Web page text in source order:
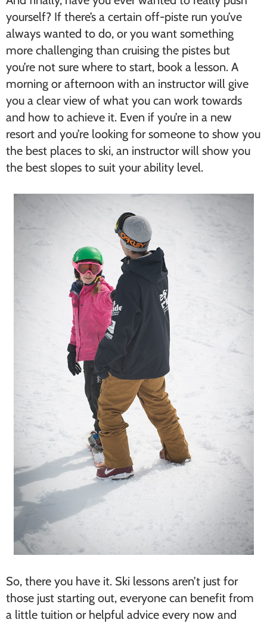
yourself? If there’s a certain off-piste run you’ve
always wanted to do, or you want something
more challenging than cruising the pistes but
you’re not sure where to start, book a lesson. A
morning or afternoon with an instructor will give
you a clear view of what you can work towards
and how to achieve it. Even if you’re in a new
resort and you’re looking for someone to show you
the best places to ski, an instructor will show you
the best slopes to suit your ability level.
So, there you have it. Ski lessons aren’t just for
those just starting out, everyone can benefit from
a little tuition or helpful advice every now and